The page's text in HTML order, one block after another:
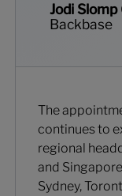
Jodi Slomp
Backbase
The
continues to
regional
and
Sydney,